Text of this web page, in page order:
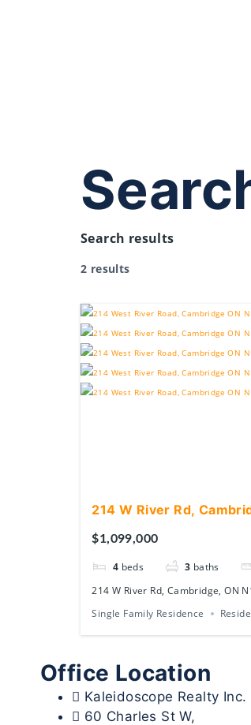
Search results
2 results
214 W River Rd,
$1,099,000
4 beds 3 baths
214 W River Rd, Cambridge, ON
Single Family Residence
Office Location
Kaleidoscope Realty Inc.
60 Charles St W,